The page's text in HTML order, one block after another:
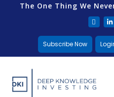
The One Thing We
Subscribe Now